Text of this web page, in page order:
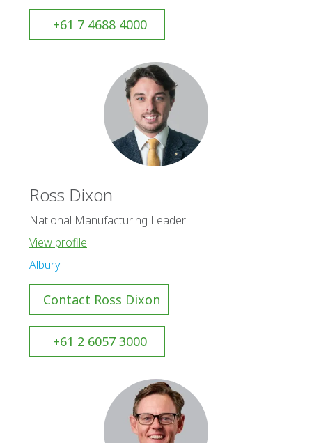
+61 7 4688 4000
Ross Dixon
National Manufacturing Leader
View profile
Albury
Contact Ross Dixon
+61 2 6057 3000